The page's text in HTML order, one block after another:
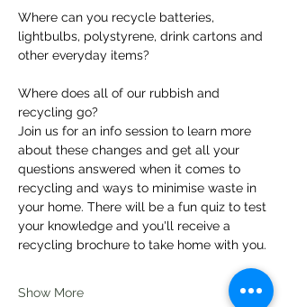
Where can you recycle batteries,
lightbulbs, polystyrene, drink cartons and
other everyday items?
Where does all of our rubbish and
recycling go?
Join us for an info session to learn more
about these changes and get all your
questions answered when it comes to
recycling and ways to minimise waste in
your home. There will be a fun quiz to test
your knowledge and you'll receive a
recycling brochure to take home with you.
Show More